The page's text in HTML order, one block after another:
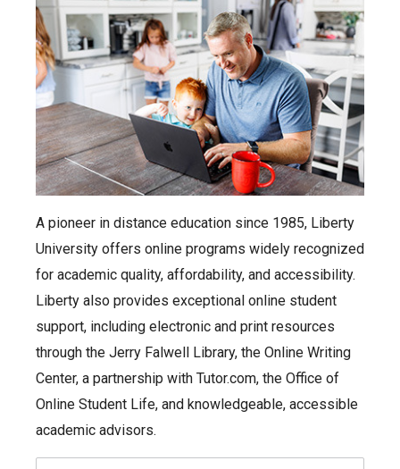
A pioneer in distance education since 1985, Liberty
University offers online programs widely recognized
for academic quality, affordability, and accessibility.
Liberty also provides exceptional online student
support, including electronic and print resources
through the Jerry Falwell Library, the Online Writing
Center, a partnership with Tutor.com, the Office of
Online Student Life, and knowledgeable, accessible
academic advisors.